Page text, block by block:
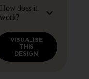
How does it
work?
VISUALISE
THIS
DESIGN